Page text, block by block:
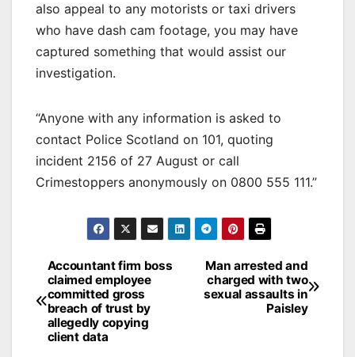
also appeal to any motorists or taxi drivers
who have dash cam footage, you may have
captured something that would assist our
investigation.
“Anyone with any information is asked to
contact Police Scotland on 101, quoting
incident 2156 of 27 August or call
Crimestoppers anonymously on 0800 555 111.”
Post
navigation
Man arrested and
charged with two
sexual assaults in
Paisley
Accountant firm boss
claimed employee
committed gross
breach of trust by
allegedly copying
client data